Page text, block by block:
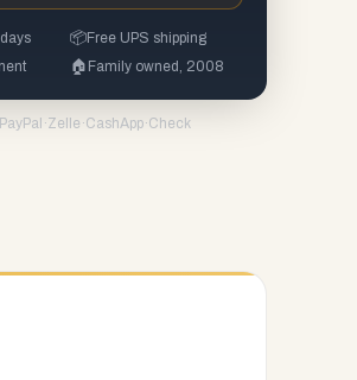
📦Free UPS shipping
🏠 Family owned, 2008
PayPal ·Zelle ·CashApp·Check